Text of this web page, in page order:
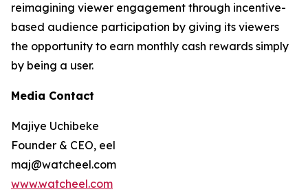
reimagining viewer engagement through incentive-
based audience participation by giving its viewers
the opportunity to earn monthly cash rewards simply
by being a user.
Media Contact
Majiye Uchibeke
Founder & CEO, eel
maj@watcheel.com
www.watcheel.com